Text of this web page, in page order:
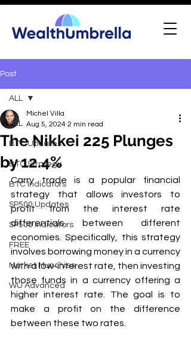
Post
ALL
BTC Updates
BTC Strategy
BTC Indicators
SP500 Updates
SP500 Indicators
FREE
Market Munchies
WU Advanced
ALL
The Nikkei 225 Plunges
by 12.4%
Michel Villa
Aug 5, 2024 2 min read
Carry trade is a popular financial
strategy that allows investors to
profit from the interest rate
differentials between different
economies. Specifically, this strategy
involves borrowing money in a currency
with a low-interest rate, then investing
those funds in a currency offering a
higher interest rate. The goal is to
make a profit on the difference
between these two rates.